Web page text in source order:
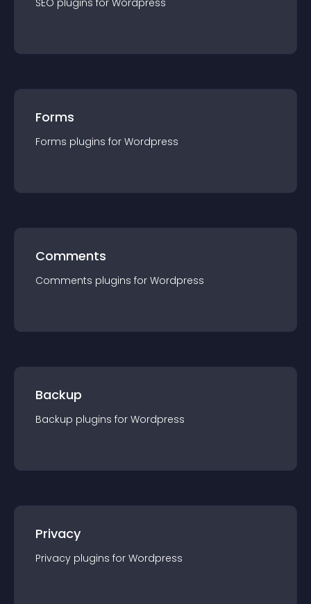
SEO plugins for Wordpress
Forms
Forms plugins for Wordpress
Comments
Comments plugins for Wordpress
Backup
Backup plugins for Wordpress
Privacy
Privacy plugins for Wordpress